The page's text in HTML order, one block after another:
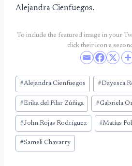
Alejandra Cienfuegos.
To include the featured image in your
click their icon a
Post
Tags:
#Alejandra Cienfuegos #Dayesca
#Erika del Pilar Zúñiga #Gabriela
#John Rojas Rodríguez #Matías
#Sameli Chavarry